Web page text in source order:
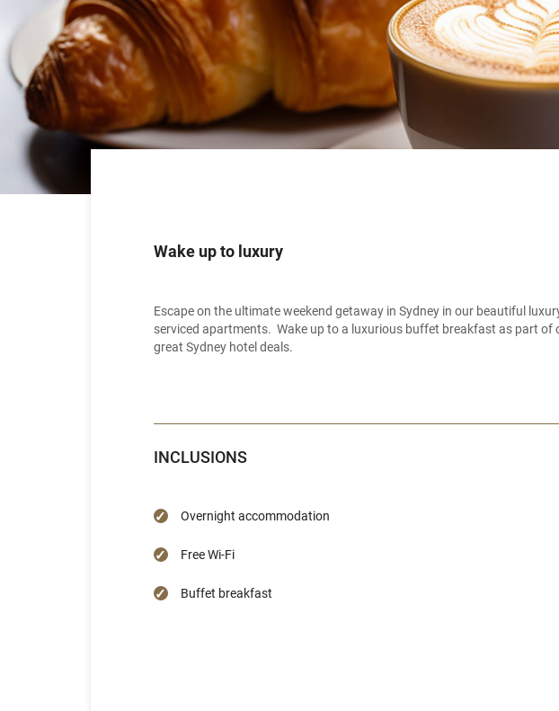
Wake up to luxury
Escape on the ultimate weekend getaway in Sydney in our beautiful
serviced apartments. Wake up to a luxurious buffet breakfast as part of
great Sydney hotel deals.
INCLUSIONS
Overnight accommodation
Free Wi-Fi
Buffet breakfast